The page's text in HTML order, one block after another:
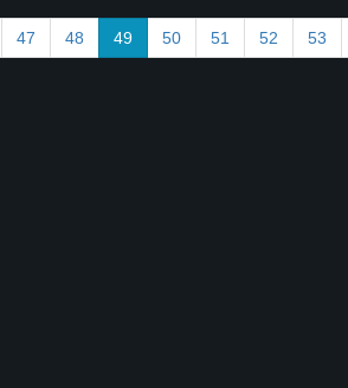
47 48 49 50 51 52 53